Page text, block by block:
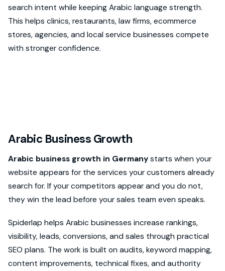
search intent while keeping Arabic language strength.
This helps clinics, restaurants, law firms, ecommerce
stores, agencies, and local service businesses compete
with stronger confidence.
Arabic Business Growth
Arabic business growth in Germanystarts when your
website appears for the services your customers already
search for. If your competitors appear and you do not,
they win the lead before your sales team even speaks.
Spiderlap helps Arabic businesses increase rankings,
visibility, leads, conversions, and sales through practical
SEO plans. The work is built on audits, keyword mapping,
content improvements, technical fixes, and authority